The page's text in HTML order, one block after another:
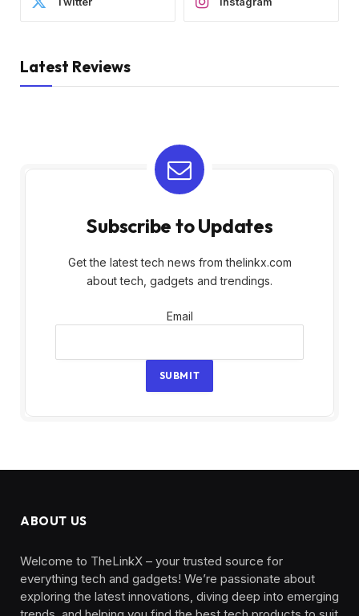
Latest Reviews
Subscribe to Updates
Get the latest tech news from thelinkx.com
about tech, gadgets and trendings.
Email
Email
SUBMIT
ABOUT US
Welcome to TheLinkX – your trusted source for
everything tech and gadgets! We’re passionate about
exploring the latest innovations, diving deep into emerging